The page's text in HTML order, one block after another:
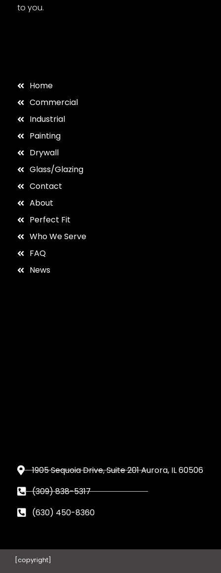
to you.
Home
Commercial
Industrial
Painting
Drywall
Glass/Glazing
Contact
About
Perfect Fit
Who We Serve
FAQ
News
1905 Sequoia Drive, Suite 201 Aurora, IL 60506
(309) 838-5317
(630) 450-8360
[copyright]